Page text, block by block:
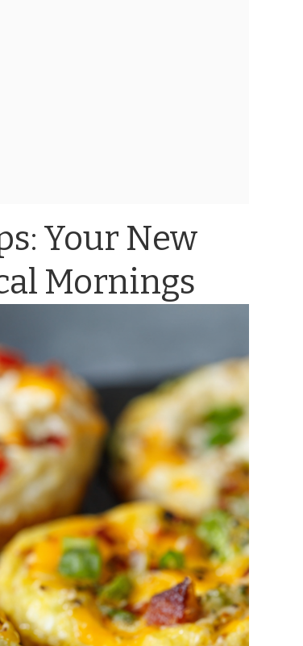
Your New
Mornings